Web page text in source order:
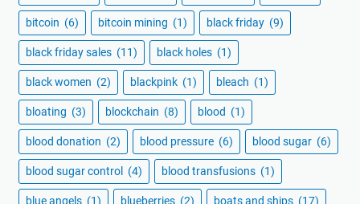
bitcoin (6) bitcoin mining (1) black friday (9)
black friday sales (11) black holes (1)
black women (2) blackpink (1) bleach (1)
bloating (3) blockchain (8) blood (1)
blood donation (2) blood pressure (6) blood sugar (6)
blood sugar control (4) blood transfusions (1)
blue angels (1) blueberries (2) boats and ships (17)